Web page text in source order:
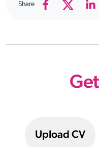
Share
Upload CV